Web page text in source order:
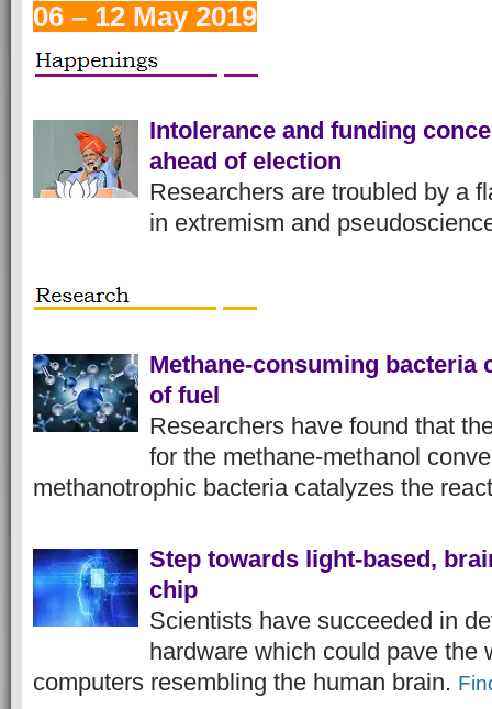
06 – 12 May 2019
Intolerance and funding
ahead of election
Researchers are troubled by a
in extremism and
Methane-consuming bacteria
of fuel
Researchers have found that
for the methane-methanol
methanotrophic bacteria catalyzes the
Step towards light-based,
chip
Scientists have succeeded in
hardware which could pave the
computers resembling the human brain.